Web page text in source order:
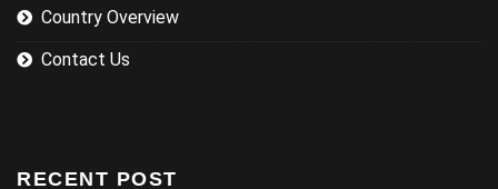
Country Overview
Contact Us
RECENT POST